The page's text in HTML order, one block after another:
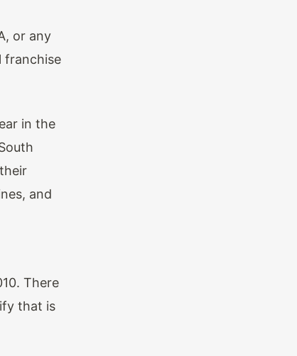
or any
franchise
in the
and
There
that is